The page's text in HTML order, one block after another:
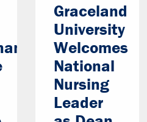
Graceland
University
Welcomes
National
Nursing
Leader